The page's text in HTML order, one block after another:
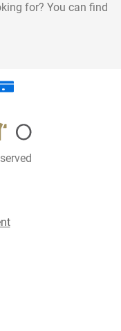
for? You can find